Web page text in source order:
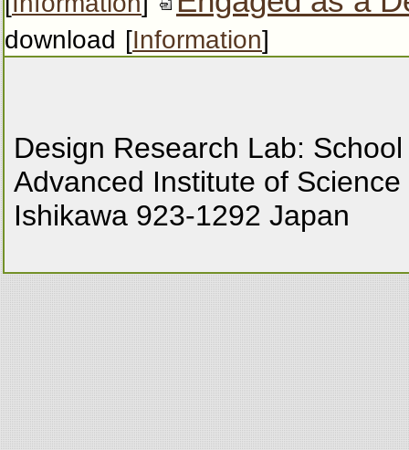
download [Information]
Design Research Lab:
Advanced Institute of
Ishikawa 923-1292 Japan